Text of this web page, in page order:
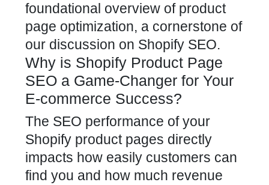
foundational overview of product
page optimization, a cornerstone of
our discussion on Shopify SEO.
Why is Shopify Product Page
SEO a Game-Changer for Your
E-commerce Success?
The SEO performance of your
Shopify product pages directly
impacts how easily customers can
find you and how much revenue